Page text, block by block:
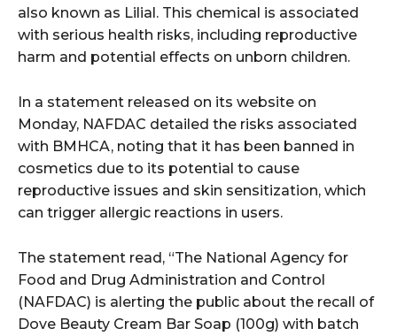
also known as Lilial. This chemical is associated
with serious health risks, including reproductive
harm and potential effects on unborn children.
In a statement released on its website on
Monday, NAFDAC detailed the risks associated
with BMHCA, noting that it has been banned in
cosmetics due to its potential to cause
reproductive issues and skin sensitization, which
can trigger allergic reactions in users.
The statement read, “The National Agency for
Food and Drug Administration and Control
(NAFDAC) is alerting the public about the recall of
Dove Beauty Cream Bar Soap (100g) with batch